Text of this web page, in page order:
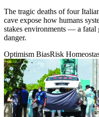
The tragic deaths of four
cave expose how humans
stakes environments — a fatal
danger.
Optimism BiasRisk